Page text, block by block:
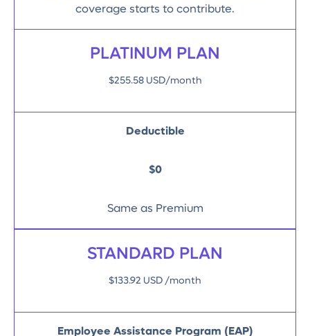
coverage starts to contribute.
PLATINUM PLAN
$255.58 USD/month
Deductible
$0
Same as Premium
STANDARD PLAN
$133.92 USD /month
Employee Assistance Program (EAP)